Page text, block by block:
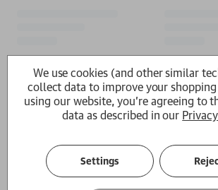
We use cookies (and other similar
collect data to improve your shopping
using our website, you're agreeing to
data as described in our
Settings